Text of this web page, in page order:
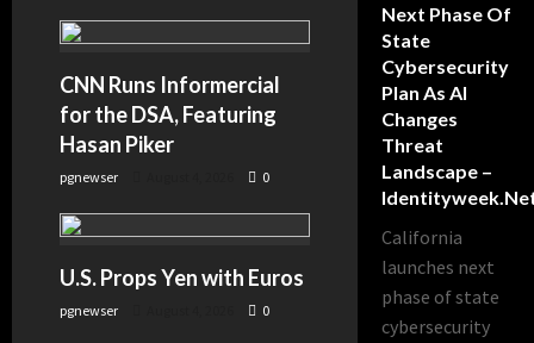
CNN Runs Informercial
for the DSA, Featuring
Hasan Piker
pgnewser 0
U.S. Props Yen with Euros
pgnewser 0
Next Phase Of
State
Cybersecurity
Plan As AI
Changes
Threat
Landscape –
California
launches next
phase of state
cybersecurity